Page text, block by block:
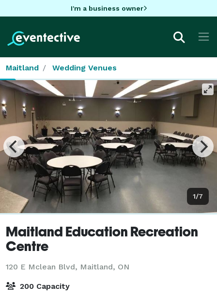
I'm a business owner
Maitland Wedding Venues
1/7
Maitland Education Recreation
Centre
120 E Mclean Blvd, Maitland, ON
200 Capacity